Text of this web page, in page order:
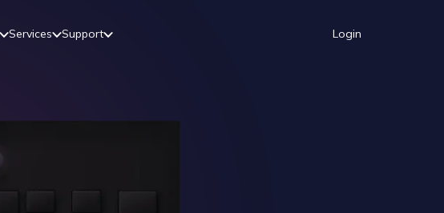
Services Support Login